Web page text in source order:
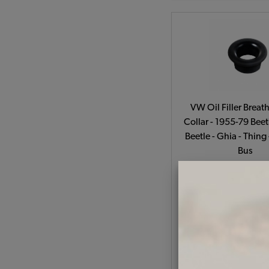
VW Oil Filler
Collar - 1955-79
Beetle - Ghia - Thing
Bus